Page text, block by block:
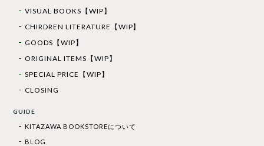
VISUAL BOOKS【WIP】
CHIRDREN LITERATURE【WIP】
GOODS【WIP】
ORIGINAL ITEMS【WIP】
SPECIAL PRICE【WIP】
CLOSING
GUIDE
KITAZAWA BOOKSTOREについて
BLOG